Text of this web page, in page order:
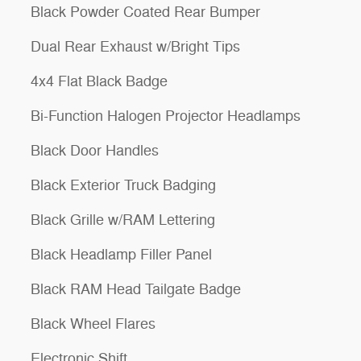
Black Powder Coated Rear Bumper
Dual Rear Exhaust w/Bright Tips
4x4 Flat Black Badge
Bi-Function Halogen Projector Headlamps
Black Door Handles
Black Exterior Truck Badging
Black Grille w/RAM Lettering
Black Headlamp Filler Panel
Black RAM Head Tailgate Badge
Black Wheel Flares